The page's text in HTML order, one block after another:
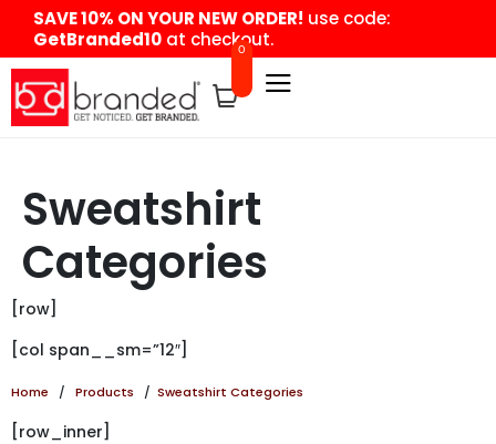
content
SAVE 10% ON YOUR NEW ORDER! use code:
GetBranded10 at checkout.
0
Sweatshirt
Categories
[row]
[col span__sm=”12″]
Home / Products / Sweatshirt Categories
[row_inner]